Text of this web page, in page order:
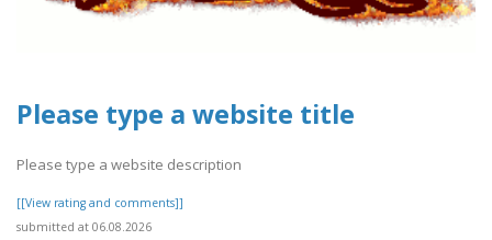
Please type a website title
Please type a website description
[[View rating and comments]]
submitted at 06.08.2026